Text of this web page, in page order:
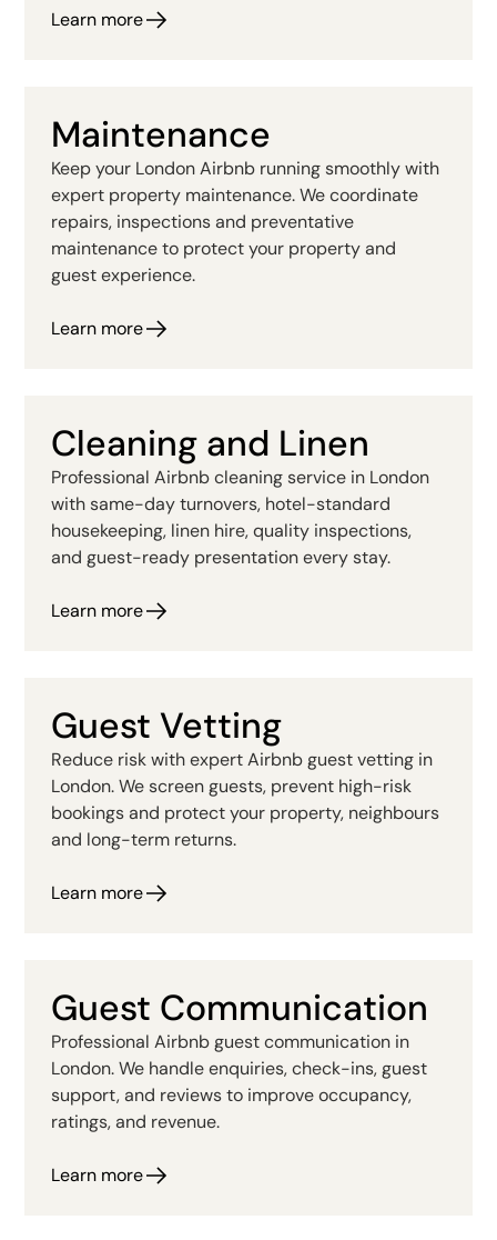
Learn more
Maintenance
Keep your London Airbnb running smoothly with
expert property maintenance. We coordinate
repairs, inspections and preventative
maintenance to protect your property and
guest experience.
Learn more
Cleaning and Linen
Professional Airbnb cleaning service in London
with same-day turnovers, hotel-standard
housekeeping, linen hire, quality inspections,
and guest-ready presentation every stay.
Learn more
Guest Vetting
Reduce risk with expert Airbnb guest vetting in
London. We screen guests, prevent high-risk
bookings and protect your property, neighbours
and long-term returns.
Learn more
Guest Communication
Professional Airbnb guest communication in
London. We handle enquiries, check-ins, guest
support, and reviews to improve occupancy,
ratings, and revenue.
Learn more